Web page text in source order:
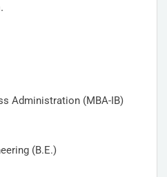
Administration (MBA-IB)
(B.E.)